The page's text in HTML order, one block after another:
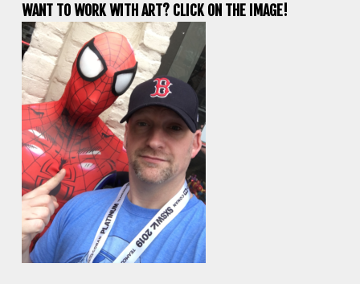
WANT TO WORK WITH ART? CLICK ON THE IMAGE!